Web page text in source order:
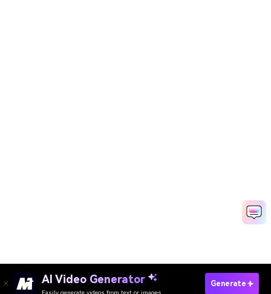
AI Video Generator
Easily generate videos from text or images
Generate